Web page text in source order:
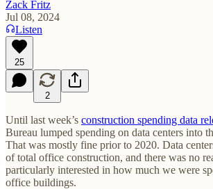
Zack Fritz
Jul 08, 2024
Listen
25
2
Until last week’s construction spending data
Bureau lumped spending on data centers into
That was mostly fine prior to 2020. Data
of total office construction, and there was no
particularly interested in how much we were
office buildings.